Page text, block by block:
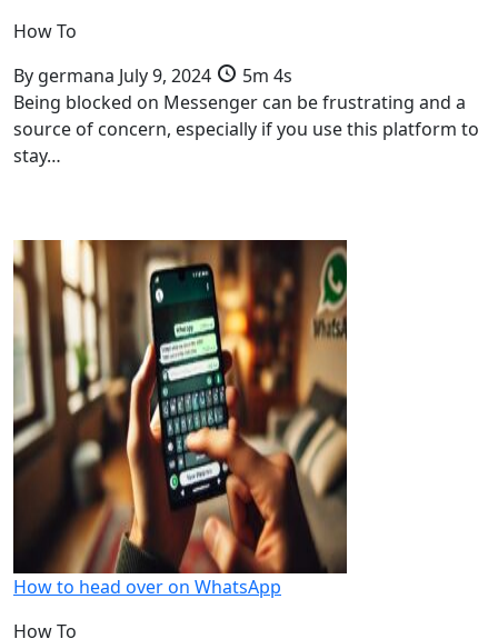
How To
By germana July 9, 2024
5m 4s
Being blocked on Messenger can be frustrating and a
source of concern, especially if you use this platform to
stay…
How to head over on WhatsApp
How To